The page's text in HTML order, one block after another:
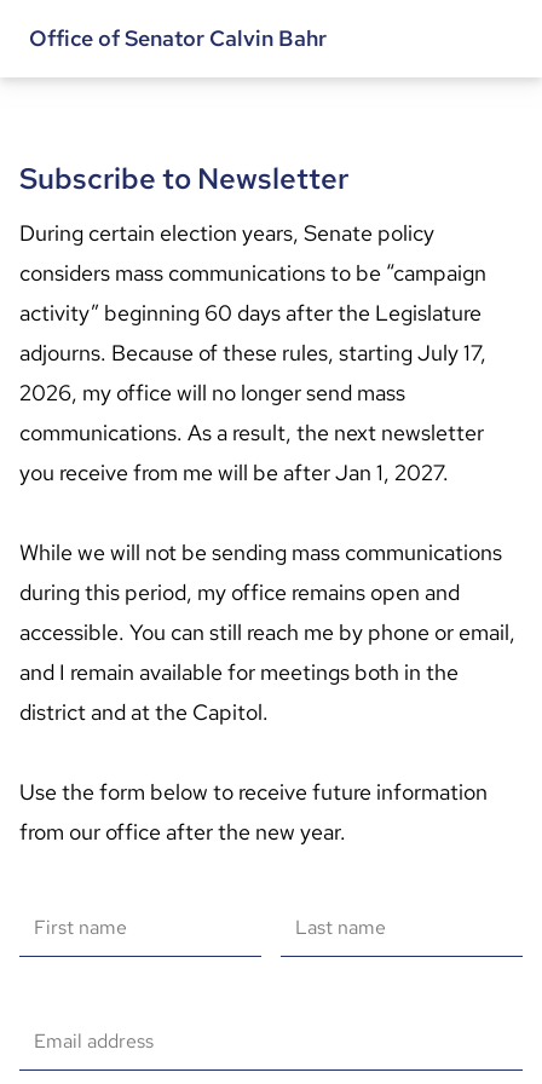
Office of Senator Calvin Bahr
Subscribe to Newsletter
During certain election years, Senate policy
considers mass communications to be “campaign
activity” beginning 60 days after the Legislature
adjourns. Because of these rules, starting July 17,
2026, my office will no longer send mass
communications. As a result, the next newsletter
you receive from me will be after Jan 1, 2027.
While we will not be sending mass communications
during this period, my office remains open and
accessible. You can still reach me by phone or email,
and I remain available for meetings both in the
district and at the Capitol.
Use the form below to receive future information
from our office after the new year.
First name Last name
Email address